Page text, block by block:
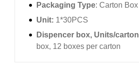
Packaging Type: Carton Box
Unit: 1*30PCS
Dispencer box, Units/carton
box, 12 boxes per carton